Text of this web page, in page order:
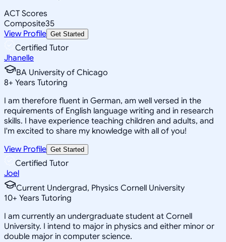
ACT Scores
Composite35
View Profile Get Started
Certified Tutor
Jhanelle
BA University of Chicago
8+ Years Tutoring
I am therefore fluent in German, am well versed in the
requirements of English language writing and in research
skills. I have experience teaching children and adults, and
I'm excited to share my knowledge with all of you!
View Profile Get Started
Certified Tutor
Joel
Current Undergrad, Physics Cornell University
10+ Years Tutoring
I am currently an undergraduate student at Cornell
University. I intend to major in physics and either minor or
double major in computer science.